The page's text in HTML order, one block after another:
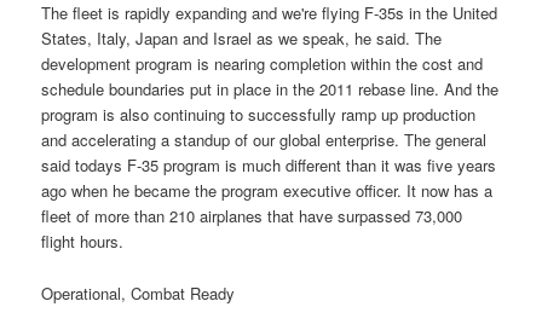
The fleet is rapidly expanding and we're flying F-35s in the United
States, Italy, Japan and Israel as we speak, he said. The
development program is nearing completion within the cost and
schedule boundaries put in place in the 2011 rebase line. And the
program is also continuing to successfully ramp up production
and accelerating a standup of our global enterprise. The general
said todays F-35 program is much different than it was five years
ago when he became the program executive officer. It now has a
fleet of more than 210 airplanes that have surpassed 73,000
flight hours.
Operational, Combat Ready